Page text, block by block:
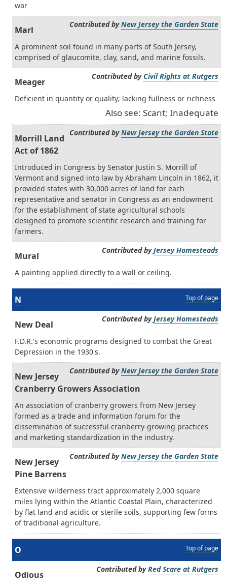
war
Contributed byNew Jersey the Garden State
Marl
A prominent soil found in many parts of South Jersey,
comprised of glaucomite, clay, sand, and marine fossils.
Contributed by Civil Rights at Rutgers
Meager
Deficient in quantity or quality; lacking fullness or richness
Also see: Scant; Inadequate
Contributed byNew Jersey the Garden State
Morrill Land
Act of 1862
Introduced in Congress by Senator Justin S. Morrill of
Vermont and signed into law by Abraham Lincoln in 1862, it
provided states with 30,000 acres of land for each
representative and senator in Congress as an endowment
for the establishment of state agricultural schools
designed to promote scientific research and training for
farmers.
Contributed byJersey Homesteads
Mural
A painting applied directly to a wall or ceiling.
N Top of page
Contributed byJersey Homesteads
New Deal
F.D.R.'s economic programs designed to combat the Great
Depression in the 1930's.
Contributed byNew Jersey the Garden State
New Jersey
Cranberry Growers Association
An association of cranberry growers from New Jersey
formed as a trade and information forum for the
dissemination of successful cranberry-growing practices
and marketing standardization in the industry.
Contributed byNew Jersey the Garden State
New Jersey
Pine Barrens
Extensive wilderness tract approximately 2,000 square
miles lying within the Atlantic Coastal Plain, characterized
by flat land and acidic or sterile soils, supporting few forms
of traditional agriculture.
O Top of page
Contributed byRed Scare at Rutgers
Odious